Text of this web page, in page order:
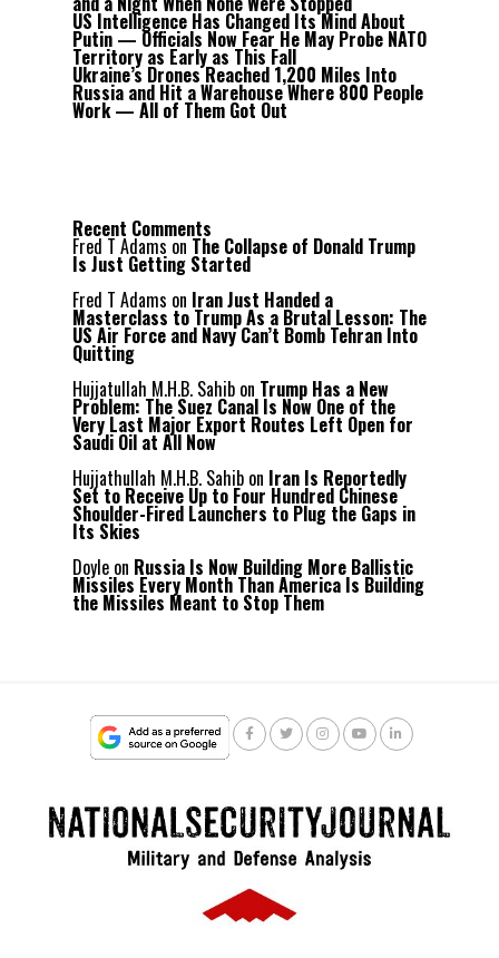
US Intelligence Has Changed Its Mind About
Putin — Officials Now Fear He May Probe NATO
Territory as Early as This Fall
Ukraine’s Drones Reached 1,200 Miles Into
Russia and Hit a Warehouse Where 800 People
Work — All of Them Got Out
Recent Comments
Fred T Adams on The Collapse of Donald Trump
Is Just Getting Started
Fred T Adams on Iran Just Handed a
Masterclass to Trump As a Brutal Lesson: The
US Air Force and Navy Can’t Bomb Tehran Into
Quitting
Hujjatullah M.H.B. Sahib on Trump Has a New
Problem: The Suez Canal Is Now One of the
Very Last Major Export Routes Left Open for
Saudi Oil at All Now
Hujjathullah M.H.B. Sahib on Iran Is Reportedly
Set to Receive Up to Four Hundred Chinese
Shoulder-Fired Launchers to Plug the Gaps in
Its Skies
Doyle on Russia Is Now Building More Ballistic
Missiles Every Month Than America Is Building
the Missiles Meant to Stop Them